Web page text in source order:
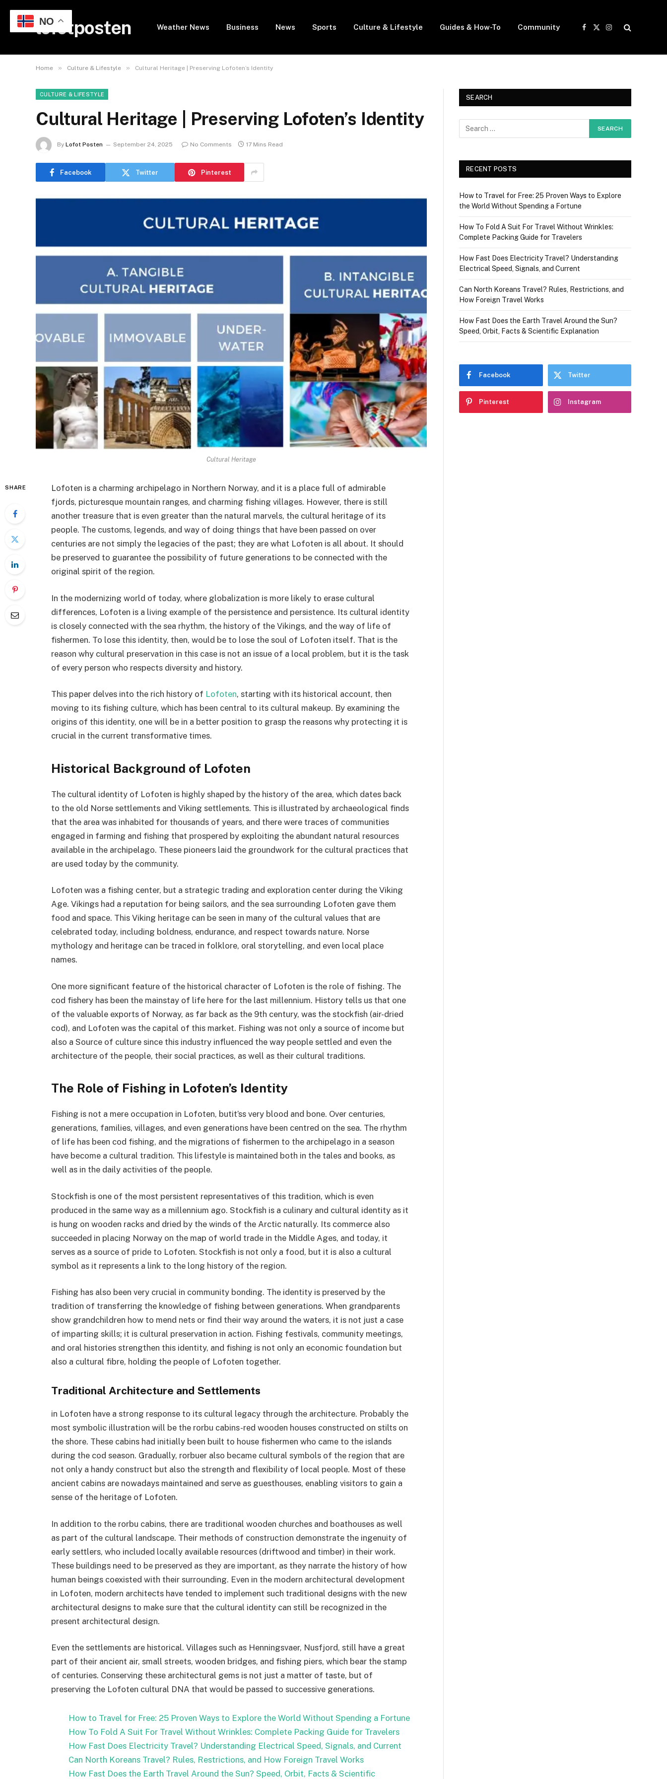
lofotposten Weather News Business News Sports Culture & Lifestyle Guides & How-To Community
Facebook
X
Instagram
Home » Culture & Lifestyle » Cultural Heritage | Preserving Lofoten’s Identity
CULTURE & LIFESTYLE
Cultural Heritage | Preserving Lofoten’s Identity
By Lofot Posten September 24, 2025 No Comments 17 Mins Read
Facebook Twitter Pinterest
Cultural Heritage
SHARE
Lofoten is a charming archipelago in Northern Norway, and it is a place full of admirable
fjords, picturesque mountain ranges, and charming fishing villages. However, there is still
another treasure that is even greater than the natural marvels, the cultural heritage of its
people. The customs, legends, and way of doing things that have been passed on over
centuries are not simply the legacies of the past; they are what Lofoten is all about. It should
be preserved to guarantee the possibility of future generations to be connected with the
original spirit of the region.
In the modernizing world of today, where globalization is more likely to erase cultural
differences, Lofoten is a living example of the persistence and persistence. Its cultural identity
is closely connected with the sea rhythm, the history of the Vikings, and the way of life of
fishermen. To lose this identity, then, would be to lose the soul of Lofoten itself. That is the
reason why cultural preservation in this case is not an issue of a local problem, but it is the task
of every person who respects diversity and history.
This paper delves into the rich history of Lofoten, starting with its historical account, then
moving to its fishing culture, which has been central to its cultural makeup. By examining the
origins of this identity, one will be in a better position to grasp the reasons why protecting it is
crucial in the current transformative times.
Historical Background of Lofoten
The cultural identity of Lofoten is highly shaped by the history of the area, which dates back
to the old Norse settlements and Viking settlements. This is illustrated by archaeological finds
that the area was inhabited for thousands of years, and there were traces of communities
engaged in farming and fishing that prospered by exploiting the abundant natural resources
available in the archipelago. These pioneers laid the groundwork for the cultural practices that
are used today by the community.
Lofoten was a fishing center, but a strategic trading and exploration center during the Viking
Age. Vikings had a reputation for being sailors, and the sea surrounding Lofoten gave them
food and space. This Viking heritage can be seen in many of the cultural values that are
celebrated today, including boldness, endurance, and respect towards nature. Norse
mythology and heritage can be traced in folklore, oral storytelling, and even local place
names.
One more significant feature of the historical character of Lofoten is the role of fishing. The
cod fishery has been the mainstay of life here for the last millennium. History tells us that one
of the valuable exports of Norway, as far back as the 9th century, was the stockfish (air-dried
cod), and Lofoten was the capital of this market. Fishing was not only a source of income but
also a Source of culture since this industry influenced the way people settled and even the
architecture of the people, their social practices, as well as their cultural traditions.
The Role of Fishing in Lofoten’s Identity
Fishing is not a mere occupation in Lofoten, butit’ss very blood and bone. Over centuries,
generations, families, villages, and even generations have been centred on the sea. The rhythm
of life has been cod fishing, and the migrations of fishermen to the archipelago in a season
have become a cultural tradition. This lifestyle is maintained both in the tales and books, as
well as in the daily activities of the people.
Stockfish is one of the most persistent representatives of this tradition, which is even
produced in the same way as a millennium ago. Stockfish is a culinary and cultural identity as it
is hung on wooden racks and dried by the winds of the Arctic naturally. Its commerce also
succeeded in placing Norway on the map of world trade in the Middle Ages, and today, it
serves as a source of pride to Lofoten. Stockfish is not only a food, but it is also a cultural
symbol as it represents a link to the long history of the region.
Fishing has also been very crucial in community bonding. The identity is preserved by the
tradition of transferring the knowledge of fishing between generations. When grandparents
show grandchildren how to mend nets or find their way around the waters, it is not just a case
of imparting skills; it is cultural preservation in action. Fishing festivals, community meetings,
and oral histories strengthen this identity, and fishing is not only an economic foundation but
also a cultural fibre, holding the people of Lofoten together.
Traditional Architecture and Settlements
in Lofoten have a strong response to its cultural legacy through the architecture. Probably the
most symbolic illustration will be the rorbu cabins-red wooden houses constructed on stilts on
the shore. These cabins had initially been built to house fishermen who came to the islands
during the cod season. Gradually, rorbuer also became cultural symbols of the region that are
not only a handy construct but also the strength and flexibility of local people. Most of these
ancient cabins are nowadays maintained and serve as guesthouses, enabling visitors to gain a
sense of the heritage of Lofoten.
In addition to the rorbu cabins, there are traditional wooden churches and boathouses as well
as part of the cultural landscape. Their methods of construction demonstrate the ingenuity of
early settlers, who included locally available resources (driftwood and timber) in their work.
These buildings need to be preserved as they are important, as they narrate the history of how
human beings coexisted with their surrounding. Even in the modern architectural development
in Lofoten, modern architects have tended to implement such traditional designs with the new
architectural designs to make sure that the cultural identity can still be recognized in the
present architectural design.
Even the settlements are historical. Villages such as Henningsvaer, Nusfjord, still have a great
part of their ancient air, small streets, wooden bridges, and fishing piers, which bear the stamp
of centuries. Conserving these architectural gems is not just a matter of taste, but of
preserving the Lofoten cultural DNA that would be passed to successive generations.
How to Travel for Free: 25 Proven Ways to Explore the World Without Spending a Fortune
How To Fold A Suit For Travel Without Wrinkles: Complete Packing Guide for Travelers
How Fast Does Electricity Travel? Understanding Electrical Speed, Signals, and Current
Can North Koreans Travel? Rules, Restrictions, and How Foreign Travel Works
How Fast Does the Earth Travel Around the Sun? Speed, Orbit, Facts & Scientific
SEARCH
RECENT POSTS
How to Travel for Free: 25 Proven Ways to Explore
the World Without Spending a Fortune
How To Fold A Suit For Travel Without Wrinkles:
Complete Packing Guide for Travelers
How Fast Does Electricity Travel? Understanding
Electrical Speed, Signals, and Current
Can North Koreans Travel? Rules, Restrictions, and
How Foreign Travel Works
How Fast Does the Earth Travel Around the Sun?
Speed, Orbit, Facts & Scientific Explanation
Facebook Twitter
Pinterest Instagram
NO